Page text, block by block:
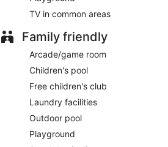
TV in common areas
Family friendly
Arcade/game room
Children's pool
Free children's club
Laundry facilities
Outdoor pool
Playground